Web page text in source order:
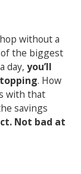
without a
of the biggest
day, you’ll
. How
with that
savings
Not bad at